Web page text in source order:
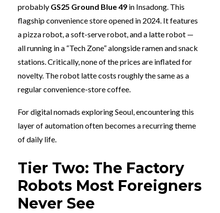
probably GS25 Ground Blue 49 in Insadong. This
flagship convenience store opened in 2024. It features
a pizza robot, a soft-serve robot, and a latte robot —
all running in a “Tech Zone” alongside ramen and snack
stations. Critically, none of the prices are inflated for
novelty. The robot latte costs roughly the same as a
regular convenience-store coffee.
For digital nomads exploring Seoul, encountering this
layer of automation often becomes a recurring theme
of daily life.
Tier Two: The Factory
Robots Most Foreigners
Never See